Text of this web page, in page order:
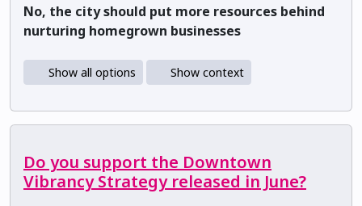
No, the city should put more resources behind
nurturing homegrown businesses
Show all options Show context
Do you support the Downtown
Vibrancy Strategy released in June?